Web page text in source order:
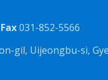
Fax031-852-5566
gil, Uijeongbu-si,